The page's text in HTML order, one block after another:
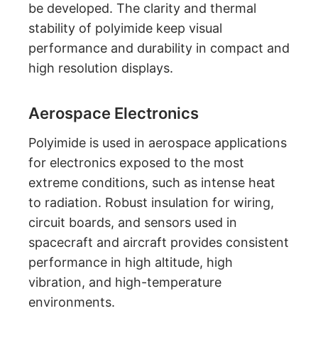
be developed. The clarity and thermal
stability of polyimide keep visual
performance and durability in compact and
high resolution displays.
Aerospace Electronics
Polyimide is used in aerospace applications
for electronics exposed to the most
extreme conditions, such as intense heat
to radiation. Robust insulation for wiring,
circuit boards, and sensors used in
spacecraft and aircraft provides consistent
performance in high altitude, high
vibration, and high-temperature
environments.